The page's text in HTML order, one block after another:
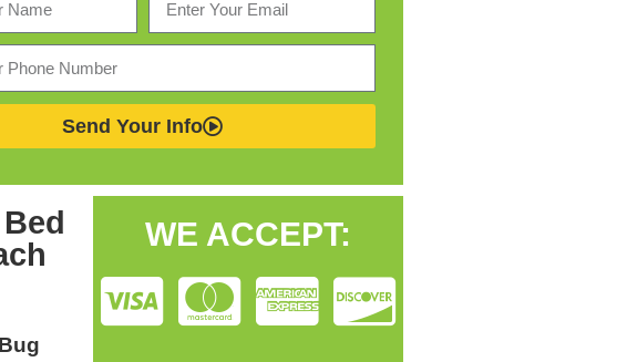
Send Your Info
Bed
WE ACCEPT: